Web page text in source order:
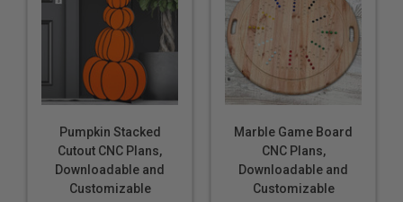
Pumpkin Stacked
Cutout CNC Plans,
Downloadable and
Customizable
Marble Game Board
CNC Plans,
Downloadable and
Customizable